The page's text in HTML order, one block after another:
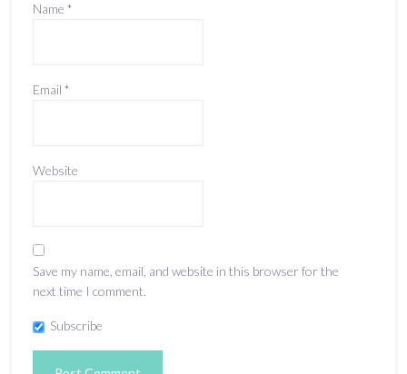
Name *
Email *
Website
Save my name, email, and website in this browser for the
next time I comment.
Subscribe